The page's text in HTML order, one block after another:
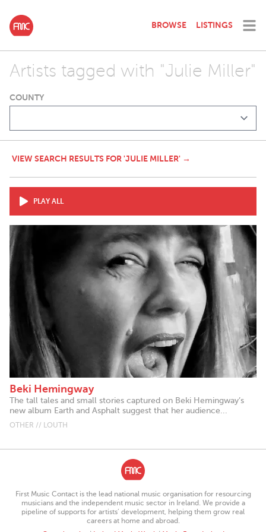
BROWSE LISTINGS
Artists tagged with "Julie Miller"
COUNTY
VIEW SEARCH RESULTS FOR 'JULIE MILLER' →
PLAY ALL
Beki Hemingway
The tall tales and small stories captured on Beki Hemingway’s
new album Earth and Asphalt suggest that her audience...
OTHER // LOUTH
First Music Contact is the lead national music organisation for resourcing
musicians and the independent music sector in Ireland. We provide a
pipeline of supports for artists’ development, helping them grow real
careers at home and abroad.